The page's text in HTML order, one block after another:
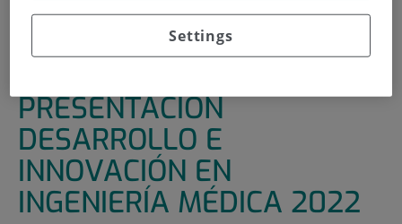
ENGINEERING
PRESENTACIÓN DESARROLLO E INNOVACIÓN EN
INGENIERÍA MÉDICA 2022
PRESENTACIÓN
DESARROLLO E
INNOVACIÓN EN
INGENIERÍA MÉDICA 2022
Settings